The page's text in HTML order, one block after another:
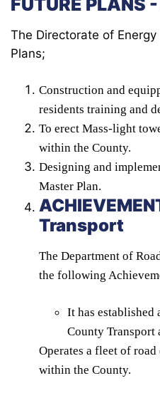
The Directorate of
Plans;
Construction and
residents training and
To erect Mass-light
within the County.
Designing and
Master Plan.
Transport
The Department of
the following
It has established
County Transport
Operates a fleet of
within the County.